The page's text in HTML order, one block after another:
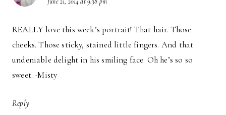
REALLY love this week’s portrait! That hair. Those
cheeks. Those sticky, stained little fingers. And that
undeniable delight in his smiling face. Oh he’s so so
sweet. -Misty
Reply